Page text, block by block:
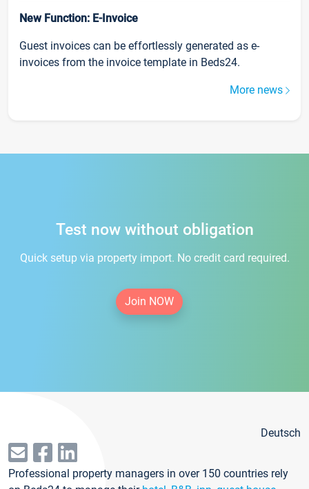
New Function: E-Invoice
Guest invoices can be effortlessly generated as e-
invoices from the invoice template in Beds24.
More news
Test now without obligation
Quick setup via property import. No credit card required.
Join NOW
Deutsch
Professional property managers in over 150 countries rely